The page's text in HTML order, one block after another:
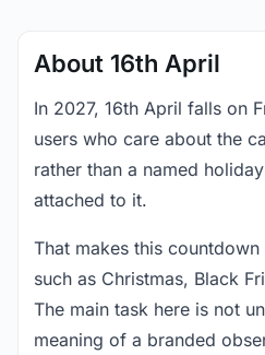
About 16th April
In 2027, 16th April falls on
users who care about the
rather than a named
attached to it.
That makes this
such as Christmas, Black
The main task here is not
meaning of a branded